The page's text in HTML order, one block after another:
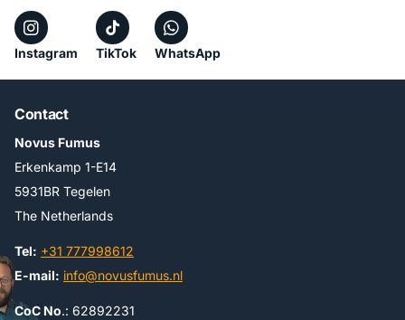
Instagram TikTok WhatsApp
Contact
Novus Fumus
Erkenkamp 1-E14
5931BR Tegelen
The Netherlands
Tel: +31 777998612
E-mail: info@novusfumus.nl
CoC No.: 62892231